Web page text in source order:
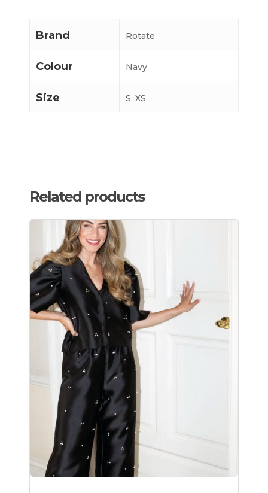
No products in the
Brand Rotate
Colour Navy
Size S, XS
Related products